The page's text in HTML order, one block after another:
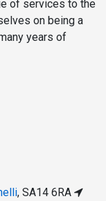
of services to the
on being a
years of
, SA14 6RA